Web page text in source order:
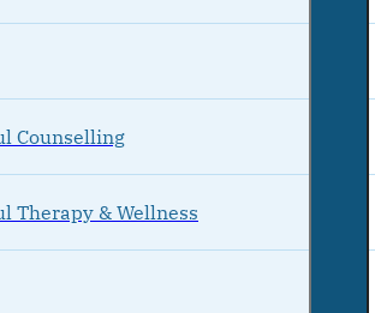
Counselling
Therapy & Wellness